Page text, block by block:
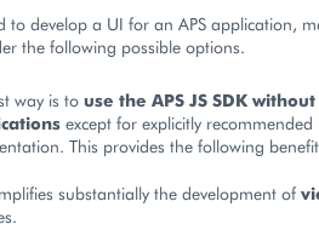
to develop a UI for an APS application,
the following possible options.
way is to use the APS JS SDK
except for explicitly recommended
This provides the following
substantially the development of